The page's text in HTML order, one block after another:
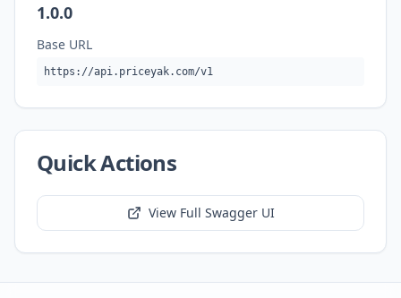
1.0.0
Base URL
https://api.priceyak.com/v1
Quick Actions
View Full Swagger UI